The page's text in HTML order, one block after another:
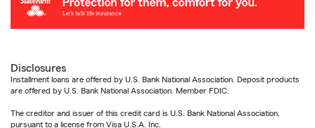
Disclosures
Installment loans are offered by U.S. Bank National Association. Deposit products
are offered by U.S. Bank National Association. Member FDIC.
The creditor and issuer of this credit card is U.S. Bank National Association,
pursuant to a license from Visa U.S.A. Inc.